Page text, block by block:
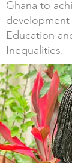
Ghana to
Education
Inequalities.